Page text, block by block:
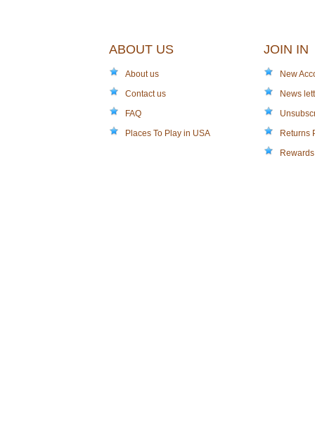
ABOUT US
About us
Contact us
FAQ
Places To Play in USA
JOIN IN
New
News
Returns
Rewards